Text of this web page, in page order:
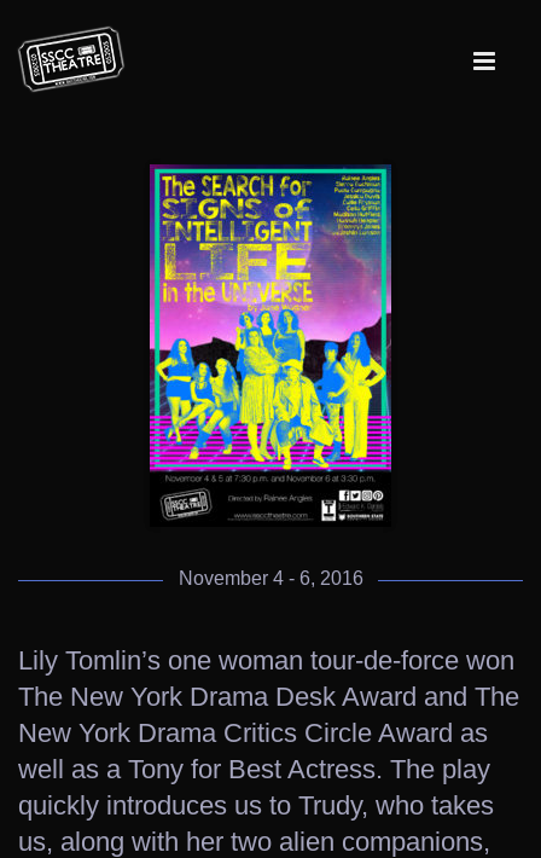
November 4 - 6, 2016
Lily Tomlin’s one woman tour-de-force won
The New York Drama Desk Award and The
New York Drama Critics Circle Award as
well as a Tony for Best Actress. The play
quickly introduces us to Trudy, who takes
us, along with her two alien companions,